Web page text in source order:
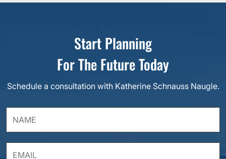
Start Planning
For The Future Today
Schedule a consultation with Katherine Schnauss Naugle.